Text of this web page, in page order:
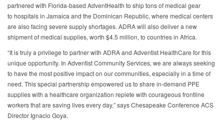
partnered with Florida-based AdventHealth to ship tons of medical gear
to hospitals in Jamaica and the Dominican Republic, where medical centers
are also facing severe supply shortages. ADRA will also deliver a new
shipment of medical supplies, worth $4.5 million, to countries in Africa.
“It is truly a privilege to partner with ADRA and Adventist HealthCare for this
unique opportunity. In Adventist Community Services, we are always seeking
to have the most positive impact on our communities, especially in a time of
need. This special partnership empowered us to share in-demand PPE
supplies with a healthcare organization replete with courageous frontline
workers that are saving lives every day,” says Chesapeake Conference ACS
Director Ignacio Goya.